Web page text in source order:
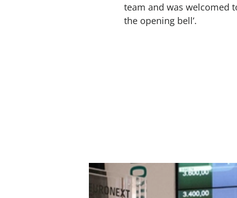
team and was welcomed
the opening bell’.